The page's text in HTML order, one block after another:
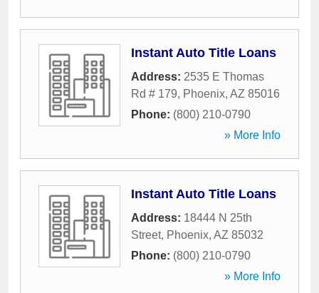
Instant Auto Title Loans
Address: 2535 E Thomas
Rd # 179, Phoenix, AZ 85016
Phone: (800) 210-0790
» More Info
Instant Auto Title Loans
Address: 18444 N 25th
Street, Phoenix, AZ 85032
Phone: (800) 210-0790
» More Info